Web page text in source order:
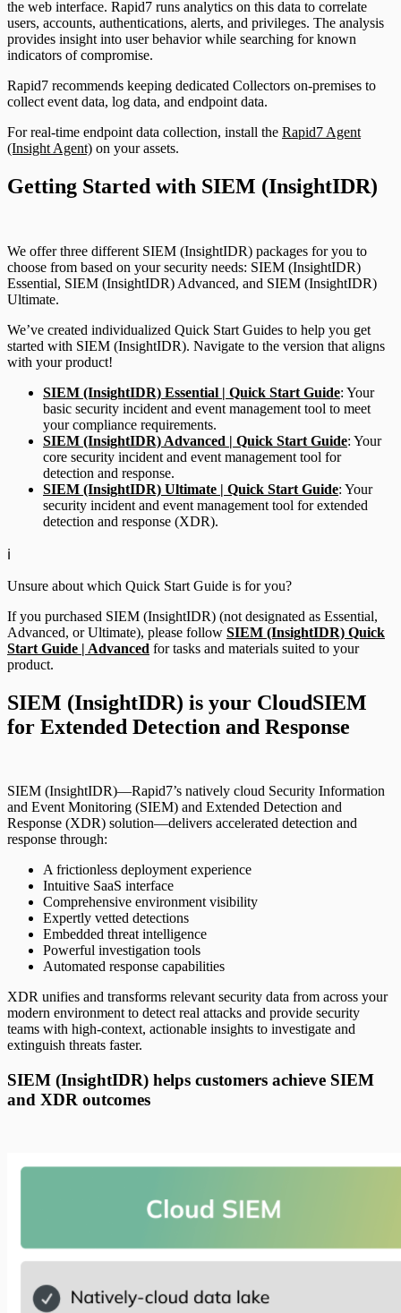
the web interface. Rapid7 runs analytics on this data to correlate
users, accounts, authentications, alerts, and privileges. The analysis
provides insight into user behavior while searching for known
indicators of compromise.
Rapid7 recommends keeping dedicated Collectors on-premises to
collect event data, log data, and endpoint data.
For real-time endpoint data collection, install the Rapid7 Agent
(Insight Agent) on your assets.
Getting Started with SIEM (InsightIDR)
We offer three different SIEM (InsightIDR) packages for you to
choose from based on your security needs: SIEM (InsightIDR)
Essential, SIEM (InsightIDR) Advanced, and SIEM (InsightIDR)
Ultimate.
We’ve created individualized Quick Start Guides to help you get
started with SIEM (InsightIDR). Navigate to the version that aligns
with your product!
SIEM (InsightIDR) Essential | Quick Start Guide: Your
basic security incident and event management tool to meet
your compliance requirements.
SIEM (InsightIDR) Advanced | Quick Start Guide: Your
core security incident and event management tool for
detection and response.
SIEM (InsightIDR) Ultimate | Quick Start Guide: Your
security incident and event management tool for extended
detection and response (XDR).
ℹ️
Unsure about which Quick Start Guide is for you?
If you purchased SIEM (InsightIDR) (not designated as Essential,
Advanced, or Ultimate), please follow SIEM (InsightIDR) Quick
Start Guide | Advanced for tasks and materials suited to your
product.
SIEM (InsightIDR) is your CloudSIEM
for Extended Detection and Response
SIEM (InsightIDR)—Rapid7’s natively cloud Security Information
and Event Monitoring (SIEM) and Extended Detection and
Response (XDR) solution—delivers accelerated detection and
response through:
A frictionless deployment experience
Intuitive SaaS interface
Comprehensive environment visibility
Expertly vetted detections
Embedded threat intelligence
Powerful investigation tools
Automated response capabilities
XDR unifies and transforms relevant security data from across your
modern environment to detect real attacks and provide security
teams with high-context, actionable insights to investigate and
extinguish threats faster.
SIEM (InsightIDR) helps customers achieve SIEM
and XDR outcomes